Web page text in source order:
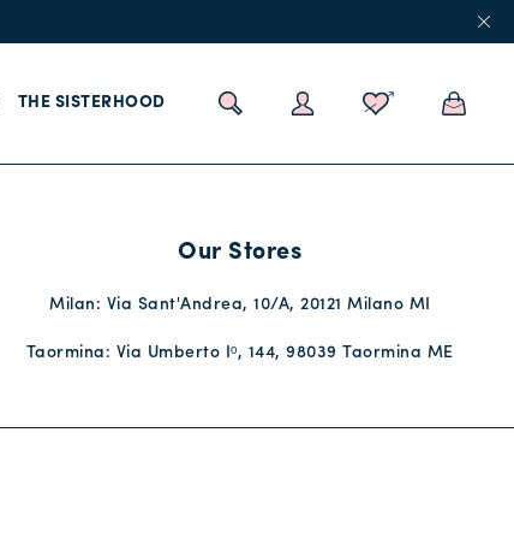
THE SISTERHOOD
Our Stores
Milan: Via Sant'Andrea, 10/A, 20121 Milano MI
Taormina: Via Umberto Iᵒ, 144, 98039 Taormina ME